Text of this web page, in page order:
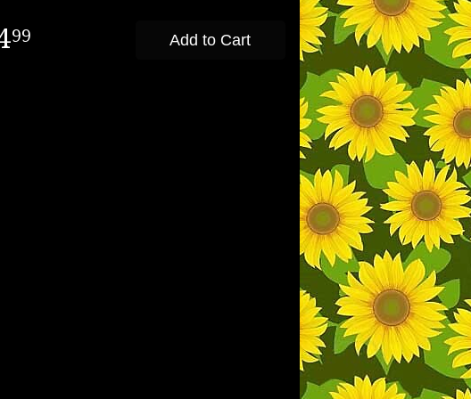
99 Add to Cart